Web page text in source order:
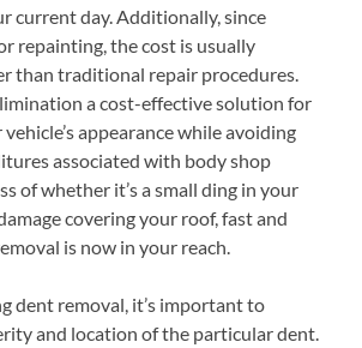
current day. Additionally, since
repainting, the cost is usually
than traditional repair procedures.
a cost-effective solution for
appearance while avoiding
associated with body shop
of whether it’s a small ding in your
covering your roof, fast and
is now in your reach.
dent removal, it’s important to
and location of the particular dent.